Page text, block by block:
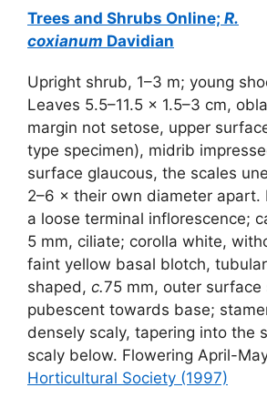
Trees and Shrubs Online; R.
coxianum Davidian
Upright shrub, 1–3 m; young
Leaves 5.5–11.5 × 1.5–3 cm,
margin not setose, upper
type specimen), midrib
surface glaucous, the scales
2–6 × their own diameter apart.
a loose terminal inflorescence;
5 mm, ciliate; corolla white,
faint yellow basal blotch,
shaped, c.75 mm, outer surface
pubescent towards base;
densely scaly, tapering into the
scaly below. Flowering April-
Horticultural Society (1997)